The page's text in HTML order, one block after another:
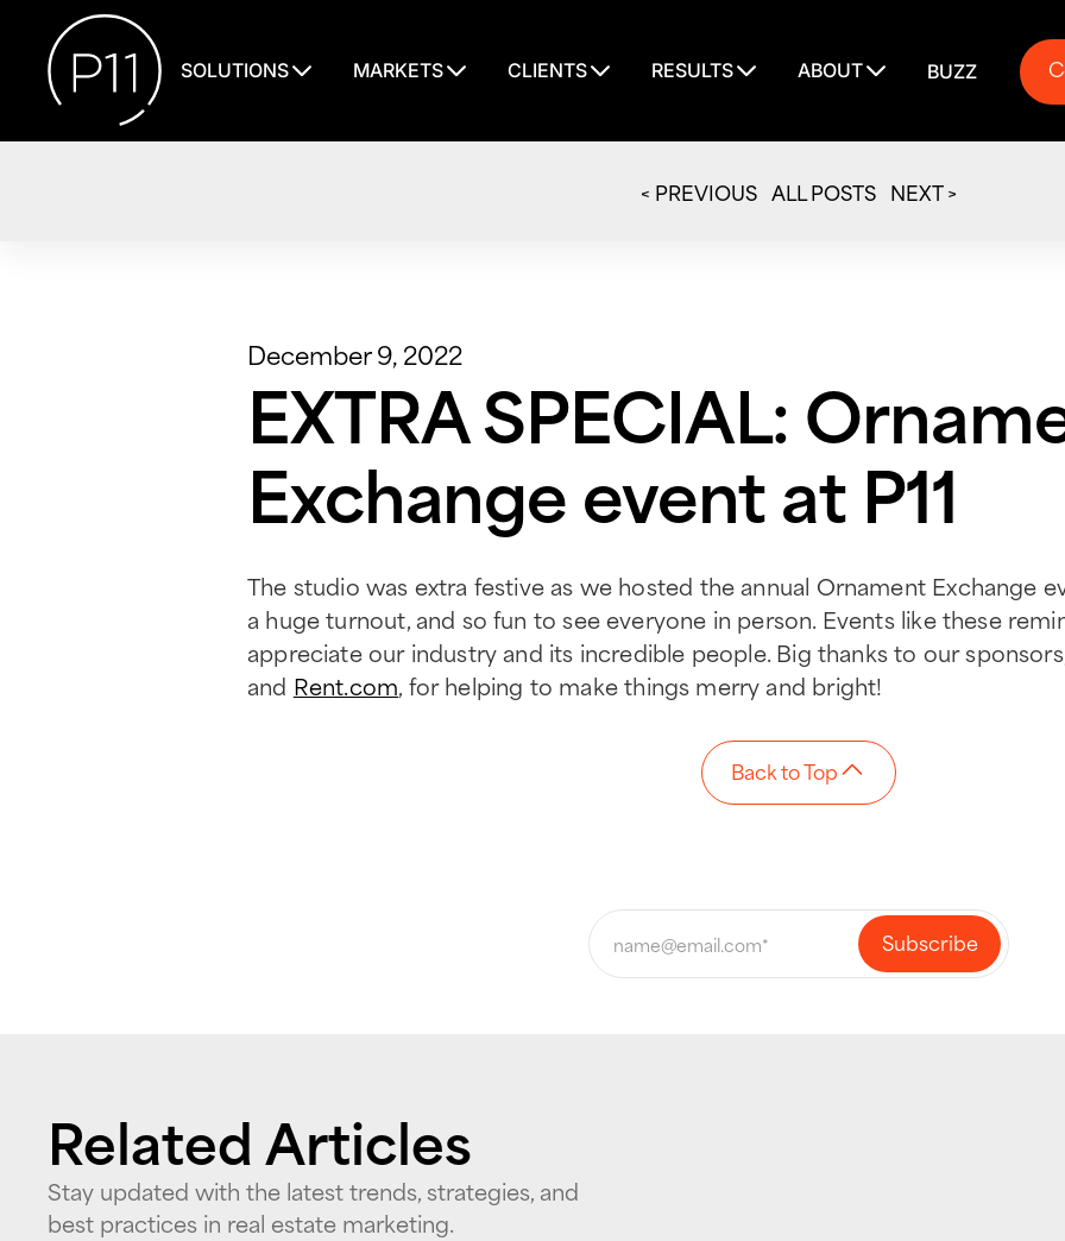
SOLUTIONS MARKETS CLIENTS RESULTS ABOUT BUZZ
< PREVIOUS ALL POSTS NEXT >
December 9, 2022
EXTRA SPECIAL:
Exchange event at P11
The studio was extra festive as we hosted the annual Ornament Exchange
a huge turnout, and so fun to see everyone in person. Events like these
appreciate our industry and its incredible people. Big thanks to our
and Rent.com, for helping to make things merry and bright!
Back to Top
Related Articles
Stay updated with the latest trends, strategies, and
best practices in real estate marketing.